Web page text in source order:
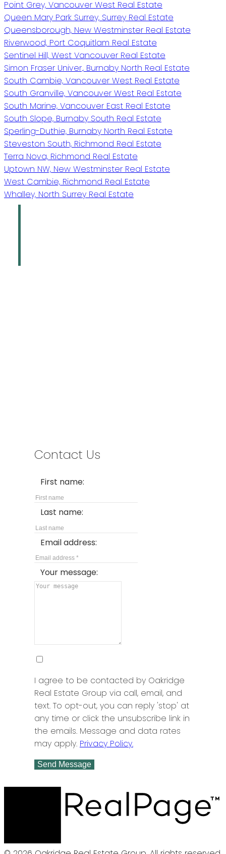
Point Grey, Vancouver West Real Estate
Queen Mary Park Surrey, Surrey Real Estate
Queensborough, New Westminster Real Estate
Riverwood, Port Coquitlam Real Estate
Sentinel Hill, West Vancouver Real Estate
Simon Fraser Univer., Burnaby North Real Estate
South Cambie, Vancouver West Real Estate
South Granville, Vancouver West Real Estate
South Marine, Vancouver East Real Estate
South Slope, Burnaby South Real Estate
Sperling-Duthie, Burnaby North Real Estate
Steveston South, Richmond Real Estate
Terra Nova, Richmond Real Estate
Uptown NW, New Westminster Real Estate
West Cambie, Richmond Real Estate
Whalley, North Surrey Real Estate
Contact Us
First name:
Last name:
Email address:
Your message:
I agree to be contacted by Oakridge
Real Estate Group via call, email, and
text. To opt-out, you can reply 'stop' at
any time or click the unsubscribe link in
the emails. Message and data rates
may apply. Privacy Policy.
Send Message